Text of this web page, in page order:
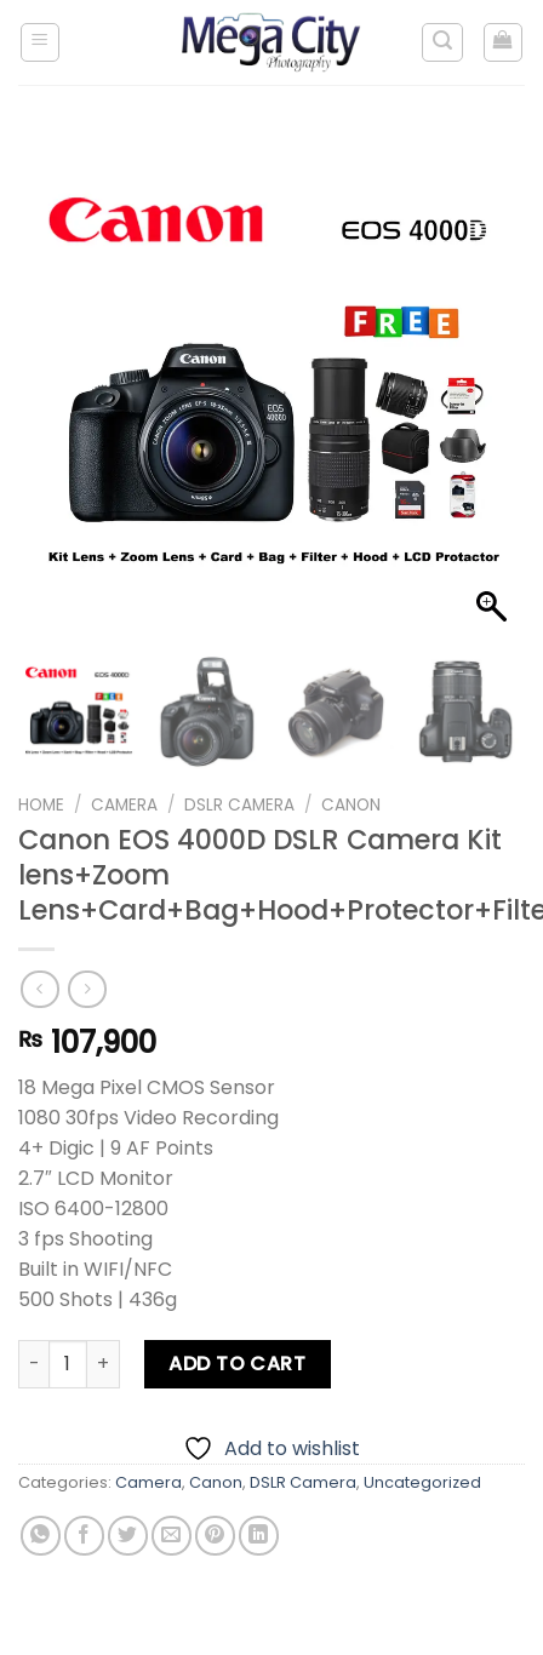
HOME / CAMERA / DSLR CAMERA / CANON
Canon EOS 4000D DSLR Camera Kit
lens+Zoom
₨ 107,900
18 Mega Pixel CMOS Sensor
1080 30fps Video Recording
4+ Digic | 9 AF Points
2.7″ LCD Monitor
ISO 6400-12800
3 fps Shooting
Built in WIFI/NFC
500 Shots | 436g
Canon EOS 4000D DSLR Camera Kit lens+Zoom
ADD TO CART
Add to wishlist
Categories: Camera, Canon, DSLR Camera, Uncategorized